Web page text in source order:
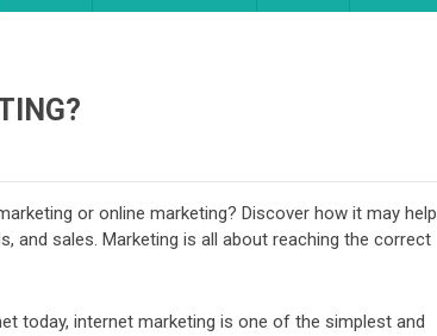
or online marketing? Discover how it may help
and sales. Marketing is all about reaching the correct
today, internet marketing is one of the simplest and